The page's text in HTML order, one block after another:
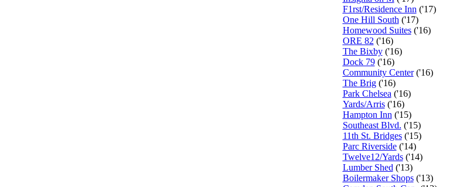
F1rst/Residence Inn ('17)
One Hill South ('17)
Homewood Suites('16)
ORE 82 ('16)
The Bixby('16)
Dock 79('16)
Community Center('16)
The Brig('16)
Park Chelsea ('16)
Yards/Arris('16)
Hampton Inn ('15)
Southeast Blvd. ('15)
11th St. Bridges('15)
Parc Riverside('14)
Twelve12/Yards('14)
Lumber Shed ('13)
Boilermaker Shops('13)